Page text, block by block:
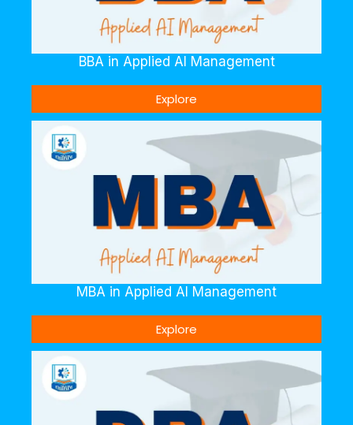
BBA in Applied AI Management
Explore
MBA in Applied AI Management
Explore